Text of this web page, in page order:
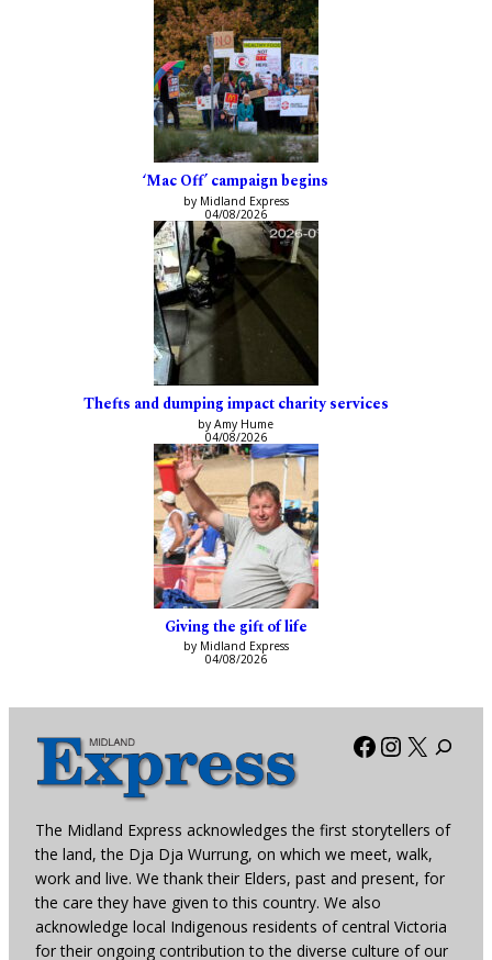
‘Mac Off’ campaign begins
by Midland Express
04/08/2026
Thefts and dumping impact charity services
by Amy Hume
04/08/2026
Giving the gift of life
by Midland Express
04/08/2026
Facebook
X
The Midland Express acknowledges the first storytellers of
the land, the Dja Dja Wurrung, on which we meet, walk,
work and live. We thank their Elders, past and present, for
the care they have given to this country. We also
acknowledge local Indigenous residents of central Victoria
for their ongoing contribution to the diverse culture of our